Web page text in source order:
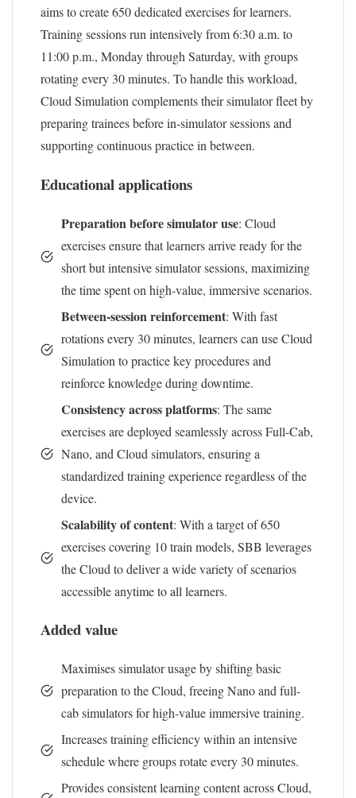
aims to create 650 dedicated exercises for learners.
Training sessions run intensively from 6:30 a.m. to
11:00 p.m., Monday through Saturday, with groups
rotating every 30 minutes. To handle this workload,
Cloud Simulation complements their simulator fleet by
preparing trainees before in-simulator sessions and
supporting continuous practice in between.
Educational applications
Preparation before simulator use: Cloud
exercises ensure that learners arrive ready for the
short but intensive simulator sessions, maximizing
the time spent on high-value, immersive scenarios.
Between-session reinforcement: With fast
rotations every 30 minutes, learners can use Cloud
Simulation to practice key procedures and
reinforce knowledge during downtime.
Consistency across platforms: The same
exercises are deployed seamlessly across Full-Cab,
Nano, and Cloud simulators, ensuring a
standardized training experience regardless of the
device.
Scalability of content: With a target of 650
exercises covering 10 train models, SBB leverages
the Cloud to deliver a wide variety of scenarios
accessible anytime to all learners.
Added value
Maximises simulator usage by shifting basic
preparation to the Cloud, freeing Nano and full-
cab simulators for high-value immersive training.
Increases training efficiency within an intensive
schedule where groups rotate every 30 minutes.
Provides consistent learning content across Cloud,